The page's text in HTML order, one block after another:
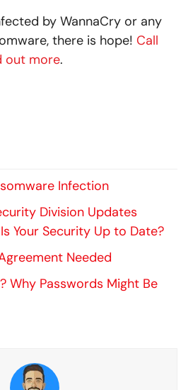
by WannaCry or any
there is hope!Call
out more.
Infection
Division Updates
Your Security Up to Date?
Needed
Why Passwords Might Be